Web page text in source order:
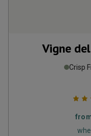
Vigne
Crisp